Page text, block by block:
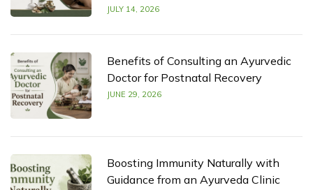
JULY 14, 2026
Benefits of Consulting an Ayurvedic
Doctor for Postnatal Recovery
JUNE 29, 2026
Boosting Immunity Naturally with
Guidance from an Ayurveda Clinic